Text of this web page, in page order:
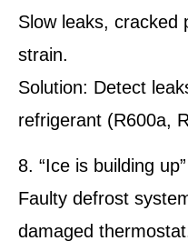
Slow leaks, cracked
strain.
Solution: Detect
refrigerant (R600a,
8. “Ice is building up”
Faulty defrost
damaged